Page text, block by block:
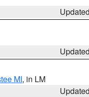
MI, in LM